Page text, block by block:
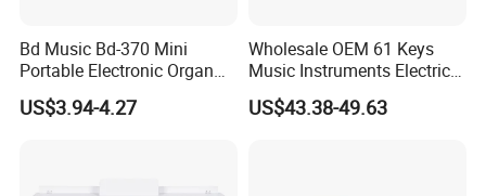
Bd Music Bd-370 Mini
Portable Electronic Organ
37 Keys Colorful Digital
Piano Musical Keyboard
US$3.94-4.27
Wholesale OEM 61 Keys
Music Instruments Electric
Piano Keyboard (EK61222)
US$43.38-49.63